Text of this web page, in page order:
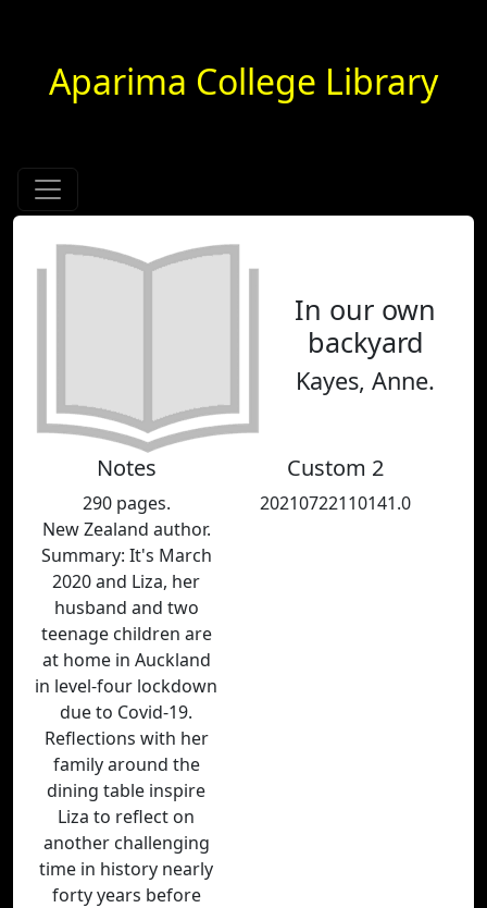
Aparima College Library
In our own
backyard
Kayes, Anne.
Notes
290 pages.
New Zealand author.
Summary: It's March
2020 and Liza, her
husband and two
teenage children are
at home in Auckland
in level-four lockdown
due to Covid-19.
Reflections with her
family around the
dining table inspire
Liza to reflect on
another challenging
time in history nearly
forty years before
Custom 2
20210722110141.0